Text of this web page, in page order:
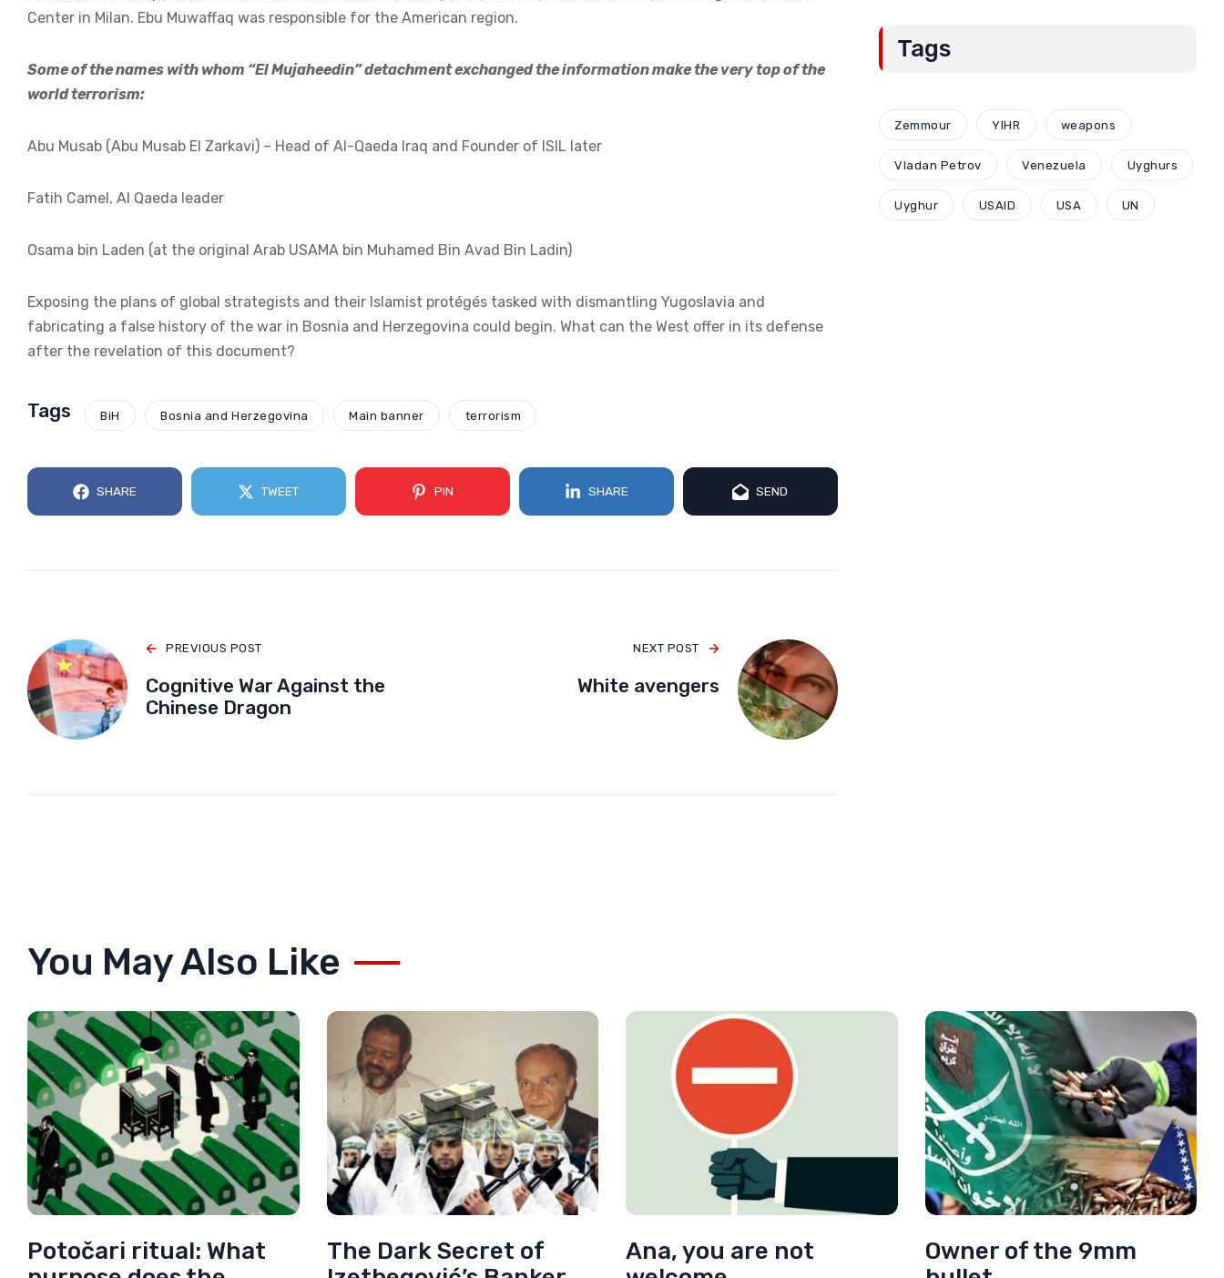
Center in Milan. Ebu Muwaffaq was responsible for the American region.
Some of the names with whom “El Mujaheedin” detachment exchanged the information make the very top of the
world terrorism:
Abu Musab (Abu Musab El Zarkavi) – Head of Al-Qaeda Iraq and Founder of ISIL later
Fatih Camel, Al Qaeda leader
Osama bin Laden (at the original Arab USAMA bin Muhamed Bin Avad Bin Ladin)
Exposing the plans of global strategists and their Islamist protégés tasked with dismantling Yugoslavia and
fabricating a false history of the war in Bosnia and Herzegovina could begin. What can the West offer in its defense
after the revelation of this document?
Tags BiH Bosnia and Herzegovina Main banner terrorism
SHARE TWEET PIN SHARE SEND
PREVIOUS POST
Cognitive War Against the
Chinese Dragon
NEXT POST
White avengers
Tags
Zemmour YIHR weapons
Vladan Petrov Venezuela Uyghurs
Uyghur USAID USA UN
You May Also Like
Potočari ritual: What
The Dark Secret of
Ana, you are not
Owner of the 9mm